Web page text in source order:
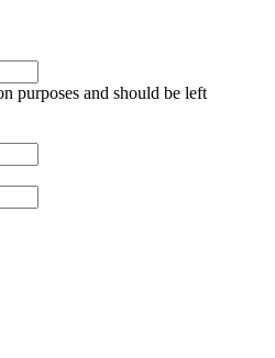
purposes and should be left